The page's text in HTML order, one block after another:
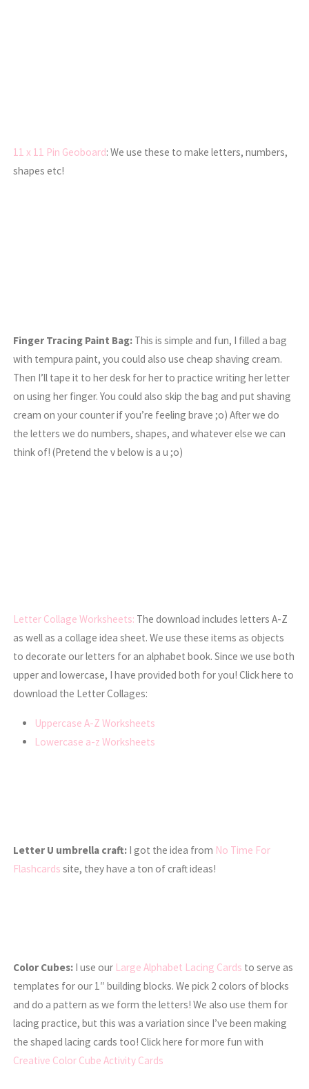
11 x 11 Pin Geoboard: We use these to make letters, numbers,
shapes etc!
Finger Tracing Paint Bag: This is simple and fun, I filled a bag
with tempura paint, you could also use cheap shaving cream.
Then I’ll tape it to her desk for her to practice writing her letter
on using her finger. You could also skip the bag and put shaving
cream on your counter if you’re feeling brave ;o) After we do
the letters we do numbers, shapes, and whatever else we can
think of! (Pretend the v below is a u ;o)
Letter Collage Worksheets: The download includes letters A-Z
as well as a collage idea sheet. We use these items as objects
to decorate our letters for an alphabet book. Since we use both
upper and lowercase, I have provided both for you! Click here to
download the Letter Collages:
Uppercase A-Z Worksheets
Lowercase a-z Worksheets
Letter U umbrella craft: I got the idea from No Time For
Flashcards site, they have a ton of craft ideas!
Color Cubes: I use our Large Alphabet Lacing Cards to serve as
templates for our 1″ building blocks. We pick 2 colors of blocks
and do a pattern as we form the letters! We also use them for
lacing practice, but this was a variation since I’ve been making
the shaped lacing cards too! Click here for more fun with
Creative Color Cube Activity Cards